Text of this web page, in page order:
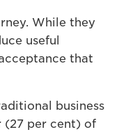
While they
useful
that
business
(27 per cent) of